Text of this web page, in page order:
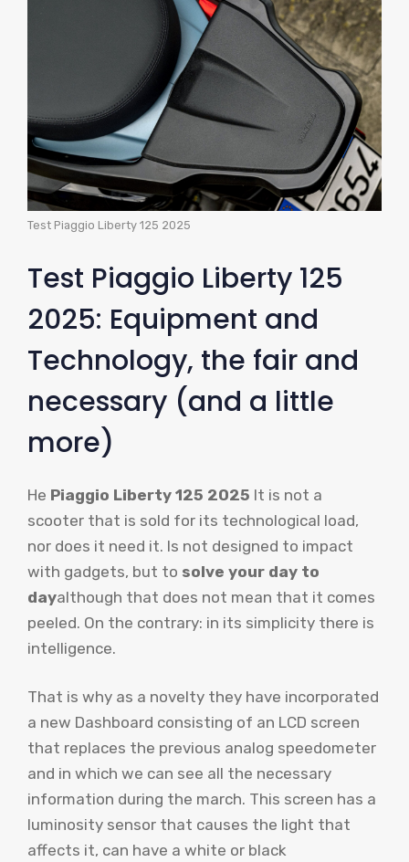
Test Piaggio Liberty 125 2025
Test Piaggio Liberty 125
2025: Equipment and
Technology, the fair and
necessary (and a little
more)
He Piaggio Liberty 125 2025 It is not a
scooter that is sold for its technological load,
nor does it need it. Is not designed to impact
with gadgets, but to solve your day to
dayalthough that does not mean that it comes
peeled. On the contrary: in its simplicity there is
intelligence.
That is why as a novelty they have incorporated
a new Dashboard consisting of an LCD screen
that replaces the previous analog speedometer
and in which we can see all the necessary
information during the march. This screen has a
luminosity sensor that causes the light that
affects it, can have a white or black